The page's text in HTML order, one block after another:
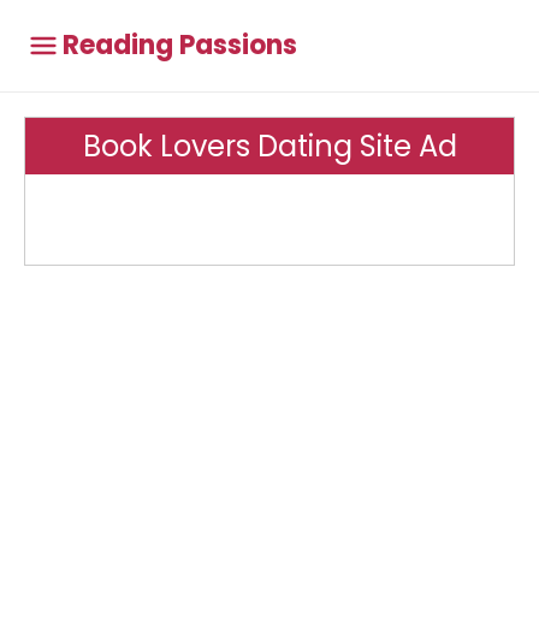
Reading Passions
Book Lovers Dating Site Ad